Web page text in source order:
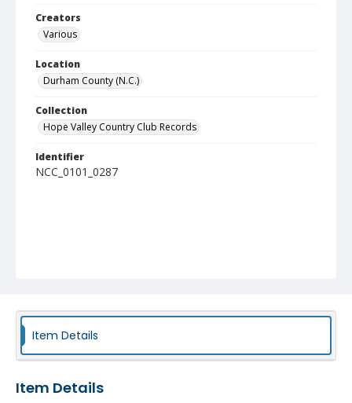
Creators
Various
Location
Durham County (N.C.)
Collection
Hope Valley Country Club Records
Identifier
NCC_0101_0287
Item Details
Item Details